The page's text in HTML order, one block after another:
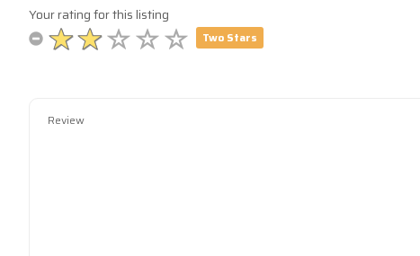
Your rating for this listing
Two Stars